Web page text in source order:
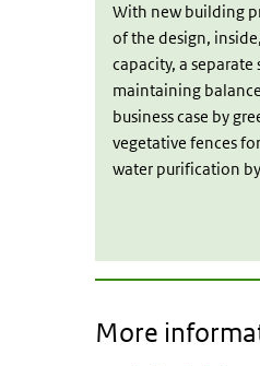
With new building
of the design,
capacity, a
maintaining
business case by
vegetative fences
water purification
More